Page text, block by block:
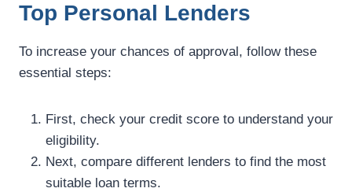
Top Personal Lenders
To increase your chances of approval, follow these
essential steps:
First, check your credit score to understand your
eligibility.
Next, compare different lenders to find the most
suitable loan terms.